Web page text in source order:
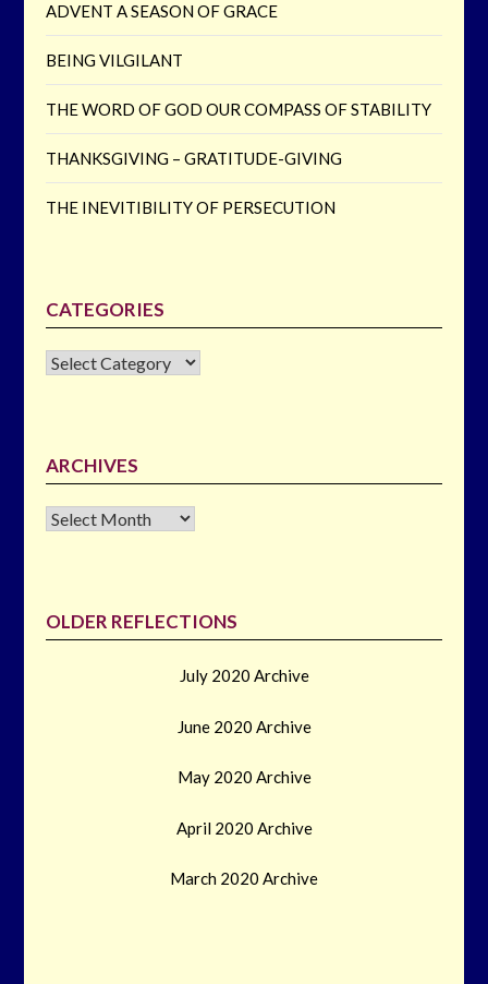
ADVENT A SEASON OF GRACE
BEING VILGILANT
THE WORD OF GOD OUR COMPASS OF STABILITY
THANKSGIVING – GRATITUDE-GIVING
THE INEVITIBILITY OF PERSECUTION
CATEGORIES
CATEGORIES
ARCHIVES
Archives
OLDER REFLECTIONS
July 2020 Archive
June 2020 Archive
May 2020 Archive
April 2020 Archive
March 2020 Archive